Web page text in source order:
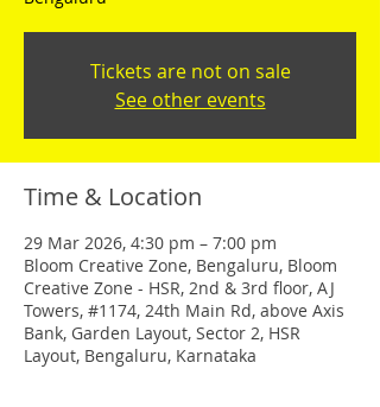
Tickets are not on sale
See other events
Time & Location
29 Mar 2026, 4:30 pm – 7:00 pm
Bloom Creative Zone, Bengaluru, Bloom
Creative Zone - HSR, 2nd & 3rd floor, AJ
Towers, #1174, 24th Main Rd, above Axis
Bank, Garden Layout, Sector 2, HSR
Layout, Bengaluru, Karnataka